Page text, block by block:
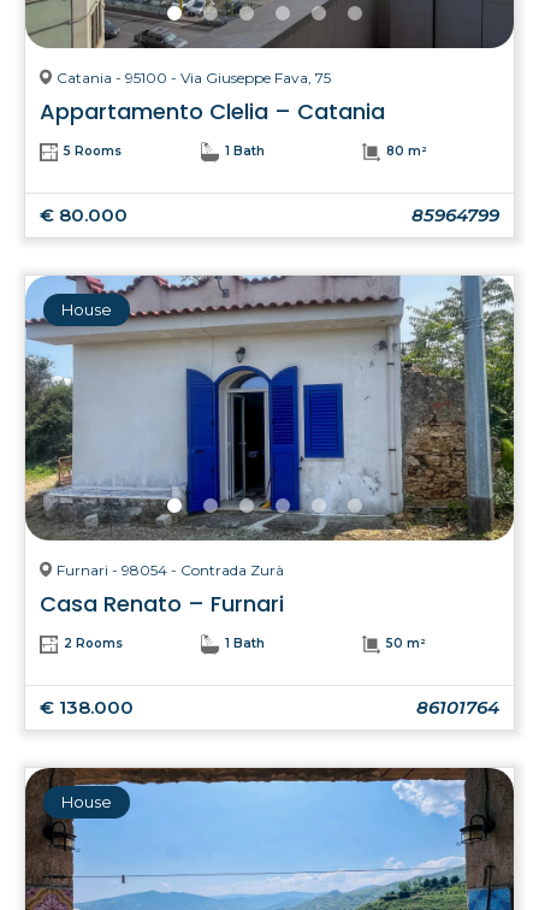
Catania - 95100 - Via Giuseppe Fava, 75
Appartamento Clelia – Catania
5 Rooms 1 Bath 80 m²
€ 80.000 85964799
House
Furnari - 98054 - Contrada Zurà
Casa Renato – Furnari
2 Rooms 1 Bath 50 m²
€ 138.000 86101764
House